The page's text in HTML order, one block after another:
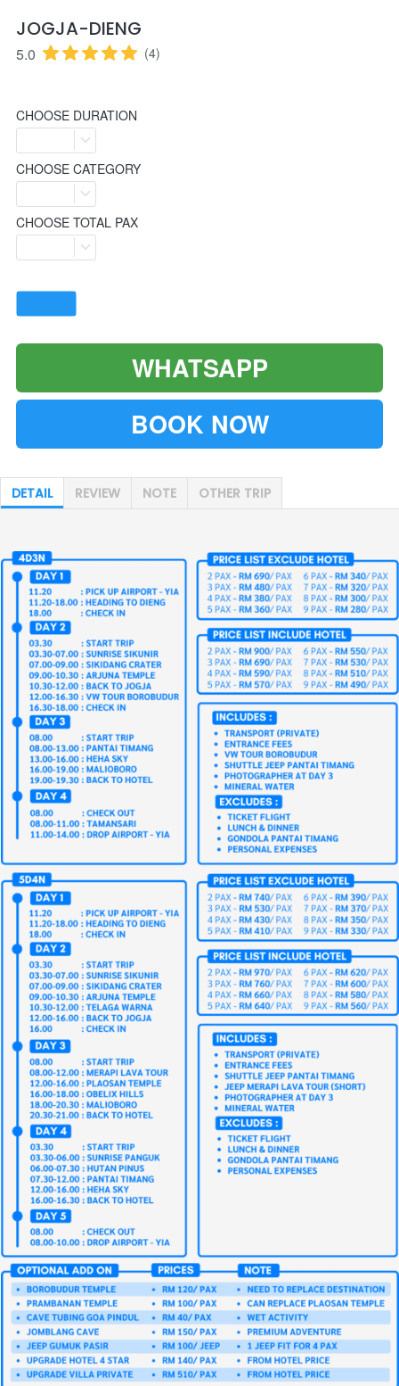
JOGJA-DIENG
5.0 (4)
CHOOSE DURATION
CHOOSE CATEGORY
CHOOSE TOTAL PAX
`WHATSAPP
BOOK NOW
DETAIL REVIEW NOTE OTHER TRIP